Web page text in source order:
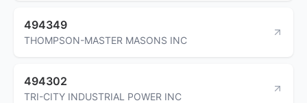
494349
THOMPSON-MASTER MASONS INC
494302
TRI-CITY INDUSTRIAL POWER INC